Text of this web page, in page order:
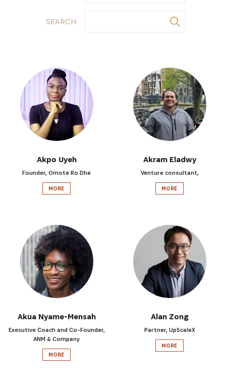
SEARCH
Akpo Uyeh
Founder, Omote Ro Dhe
MORE
Akram Eladwy
Venture consultant,
MORE
Akua Nyame-Mensah
Executive Coach and Co-Founder,
ANM & Company
MORE
Alan Zong
Partner, UpScaleX
MORE